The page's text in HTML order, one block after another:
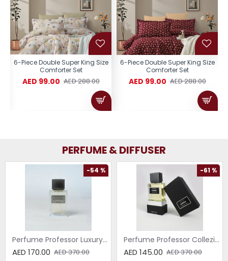
6-Piece Double Super King Size
Comforter Set
AED 99.00 AED 288.00
6-Piece Double Super King Size
Comforter Set
AED 99.00 AED 288.00
PERFUME & DIFFUSER
-54 %
Perfume Professor Luxury Sabbia EDP 75ml
AED 170.00 AED 370.00
-61 %
Perfume Professor Collezione Nera Donna 75ml
AED 145.00 AED 370.00